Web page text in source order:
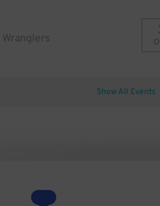
Show All Events